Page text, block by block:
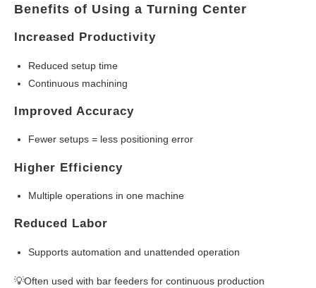
Benefits of Using a Turning Center
Increased Productivity
Reduced setup time
Continuous machining
Improved Accuracy
Fewer setups = less positioning error
Higher Efficiency
Multiple operations in one machine
Reduced Labor
Supports automation and unattended operation
💡Often used with bar feeders for continuous production